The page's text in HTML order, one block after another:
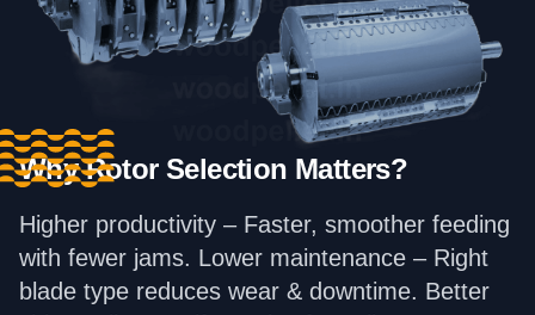
Why Rotor Selection Matters?
Higher productivity – Faster, smoother feeding
with fewer jams. Lower maintenance – Right
blade type reduces wear & downtime. Better